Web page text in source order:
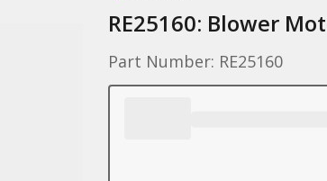
RE25160: Blower
Part Number: RE25160